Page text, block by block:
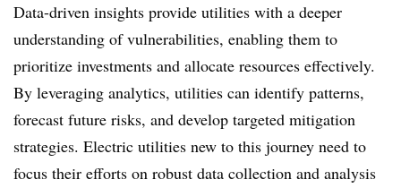
Data-driven insights provide utilities with a deeper
understanding of vulnerabilities, enabling them to
prioritize investments and allocate resources effectively.
By leveraging analytics, utilities can identify patterns,
forecast future risks, and develop targeted mitigation
strategies. Electric utilities new to this journey need to
focus their efforts on robust data collection and analysis